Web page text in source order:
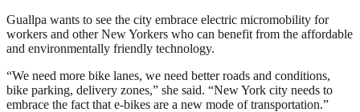
Guallpa wants to see the city embrace electric micromobility for
workers and other New Yorkers who can benefit from the affordable
and environmentally friendly technology.
“We need more bike lanes, we need better roads and conditions,
bike parking, delivery zones,” she said. “New York city needs to
embrace the fact that e-bikes are a new mode of transportation.”